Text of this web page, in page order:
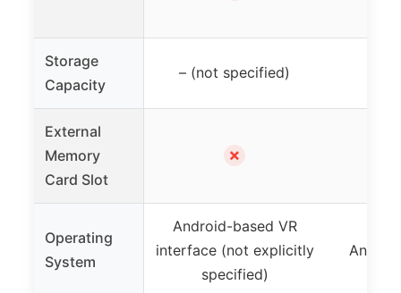
Storage
Capacity
– (not specified)
External
Memory
Card Slot
✗
Operating
System
Android-based VR
interface (not explicitly
specified)